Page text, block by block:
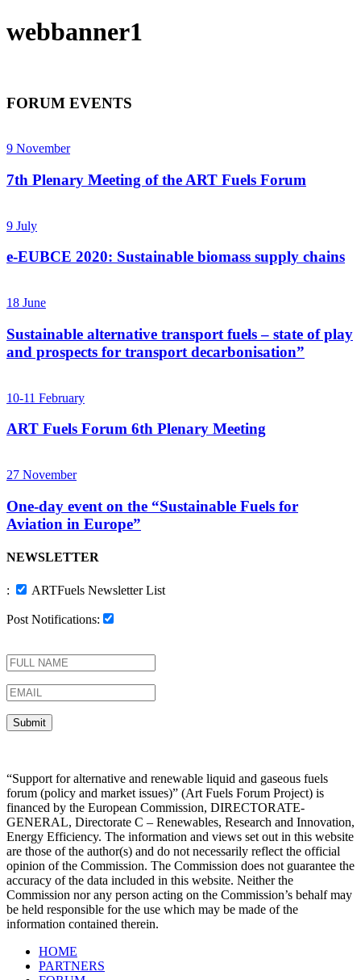
webbanner1
FORUM EVENTS
9 November
7th Plenary Meeting of the ART Fuels Forum
9 July
e-EUBCE 2020: Sustainable biomass supply chains
18 June
Sustainable alternative transport fuels – state of play
and prospects for transport decarbonisation”
10-11 February
ART Fuels Forum 6th Plenary Meeting
27 November
One-day event on the “Sustainable Fuels for
Aviation in Europe”
NEWSLETTER
: ARTFuels Newsletter List
Post Notifications:
“Support for alternative and renewable liquid and gaseous fuels
forum (policy and market issues)” (Art Fuels Forum Project) is
financed by the European Commission, DIRECTORATE-
GENERAL, Directorate C – Renewables, Research and Innovation,
Energy Efficiency. The information and views set out in this website
are those of the author(s) and do not necessarily reflect the official
opinion of the Commission. The Commission does not guarantee the
accuracy of the data included in this website. Neither the
Commission nor any person acting on the Commission’s behalf may
be held responsible for the use which may be made of the
information contained therein.
HOME
PARTNERS